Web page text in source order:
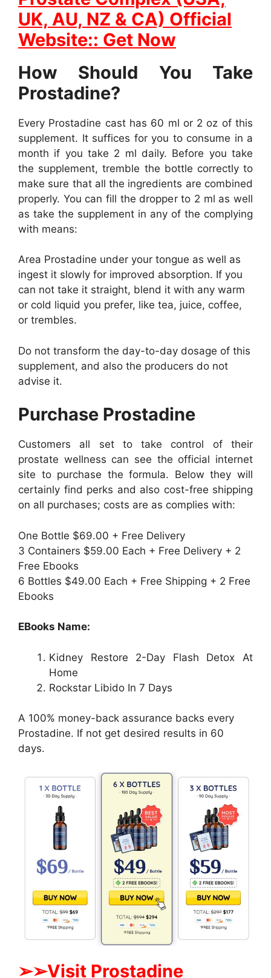
UK, AU, NZ & CA) Official
Website:: Get Now
How Should You Take
Prostadine?
Every Prostadine cast has 60 ml or 2 oz of this
supplement. It suffices for you to consume in a
month if you take 2 ml daily. Before you take
the supplement, tremble the bottle correctly to
make sure that all the ingredients are combined
properly. You can fill the dropper to 2 ml as well
as take the supplement in any of the complying
with means:
Area Prostadine under your tongue as well as
ingest it slowly for improved absorption. If you
can not take it straight, blend it with any warm
or cold liquid you prefer, like tea, juice, coffee,
or trembles.
Do not transform the day-to-day dosage of this
supplement, and also the producers do not
advise it.
Purchase Prostadine
Customers all set to take control of their
prostate wellness can see the official internet
site to purchase the formula. Below they will
certainly find perks and also cost-free shipping
on all purchases; costs are as complies with:
One Bottle $69.00 + Free Delivery
3 Containers $59.00 Each + Free Delivery + 2
Free Ebooks
6 Bottles $49.00 Each + Free Shipping + 2 Free
Ebooks
EBooks Name:
Kidney Restore 2-Day Flash Detox At
Home
Rockstar Libido In 7 Days
A 100% money-back assurance backs every
Prostadine. If not get desired results in 60
days.
➢➢Visit Prostadine